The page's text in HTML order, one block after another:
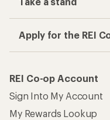
Apply for the REI
REI Co-op Account
Sign Into My Account
My Rewards Lookup